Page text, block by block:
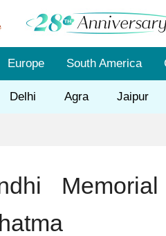
Europe South America
Delhi Agra Jaipur